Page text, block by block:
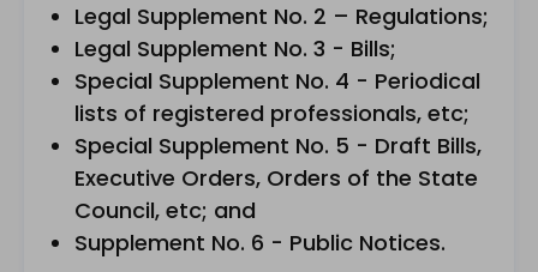
Legal Supplement No. 2 – Regulations;
Legal Supplement No. 3 - Bills;
Special Supplement No. 4 - Periodical
lists of registered professionals, etc;
Special Supplement No. 5 - Draft Bills,
Executive Orders, Orders of the State
Council, etc; and
Supplement No. 6 - Public Notices.